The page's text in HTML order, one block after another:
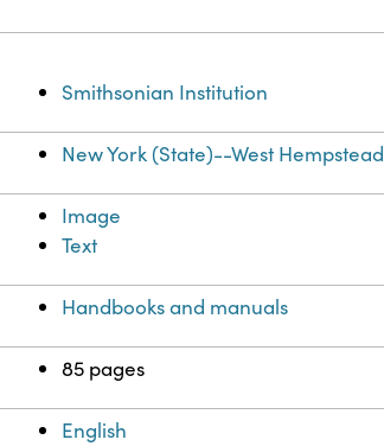
Smithsonian Institution
New York (State)--West Hempstead
Image
Text
Handbooks and manuals
85 pages
English